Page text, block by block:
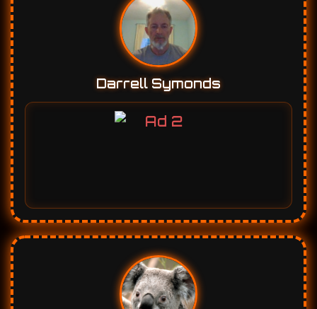
Leah Behrens